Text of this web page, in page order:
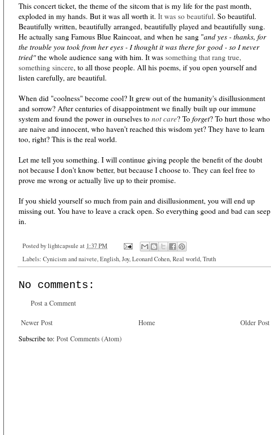
This concert ticket, the theme of the sitcom that is my life for the past month,
exploded in my hands. But it was all worth it. It was so beautiful. So beautiful.
Beautifully written, beautifully arranged, beautifully played and beautifully sung.
He actually sang Famous Blue Raincoat, and when he sang "and yes - thanks, for
the trouble you took from her eyes - I thought it was there for good - so I never
tried"the whole audience sang with him. It was something that rang true,
something sincere, to all those people. All his poems, if you open yourself and
listen carefully, are beautiful.
When did "coolness" become cool? It grew out of the humanity's disillusionment
and sorrow? After centuries of disappointment we finally built up our immune
system and found the power in ourselves to not care? To forget? To hurt those who
are naive and innocent, who haven't reached this wisdom yet? They have to learn
too, right? This is the real world.
Let me tell you something. I will continue giving people the benefit of the doubt
not because I don't know better, but because I choose to. They can feel free to
prove me wrong or actually live up to their promise.
If you shield yourself so much from pain and disillusionment, you will end up
missing out. You have to leave a crack open. So everything good and bad can seep
in.
Posted bylightcapsule at 1:37 PM
Labels: Cynicism and naivete,English,Joy,Leonard Cohen,Real world,Truth
No comments:
Post a Comment
Newer Post Older Post
Home
Subscribe to: Post Comments (Atom)